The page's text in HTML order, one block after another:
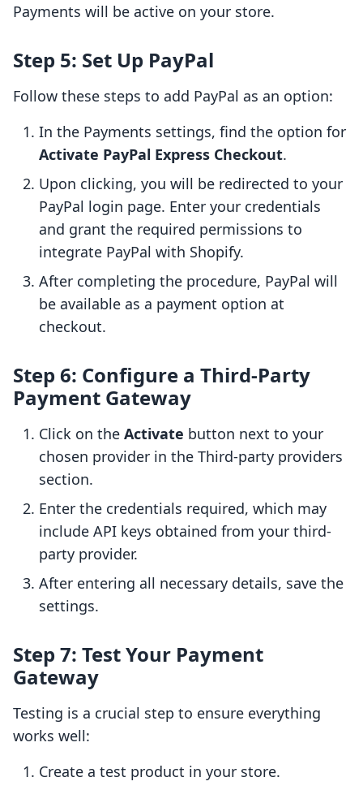
Payments will be active on your store.
Step 5: Set Up PayPal
Follow these steps to add PayPal as an option:
In the Payments settings, find the option for
Activate PayPal Express Checkout.
Upon clicking, you will be redirected to your
PayPal login page. Enter your credentials
and grant the required permissions to
integrate PayPal with Shopify.
After completing the procedure, PayPal will
be available as a payment option at
checkout.
Step 6: Configure a Third-Party
Payment Gateway
Click on the Activate button next to your
chosen provider in the Third-party providers
section.
Enter the credentials required, which may
include API keys obtained from your third-
party provider.
After entering all necessary details, save the
settings.
Step 7: Test Your Payment
Gateway
Testing is a crucial step to ensure everything
works well:
Create a test product in your store.